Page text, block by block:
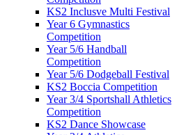
KS2 Inclusve Multi Festival
Year 6 Gymnastics
Competition
Year 5/6 Handball
Competition
Year 5/6 Dodgeball Festival
KS2 Boccia Competition
Year 3/4 Sportshall Athletics
Competition
KS2 Dance Showcase